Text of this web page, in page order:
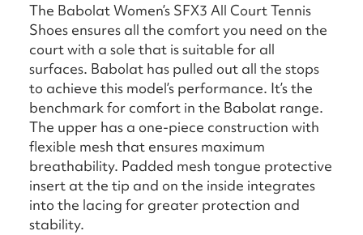
The Babolat Women’s SFX3 All Court Tennis
Shoes ensures all the comfort you need on the
court with a sole that is suitable for all
surfaces. Babolat has pulled out all the stops
to achieve this model’s performance. It’s the
benchmark for comfort in the Babolat range.
The upper has a one-piece construction with
flexible mesh that ensures maximum
breathability. Padded mesh tongue protective
insert at the tip and on the inside integrates
into the lacing for greater protection and
stability.